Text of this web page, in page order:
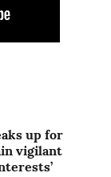
up for
vigilant